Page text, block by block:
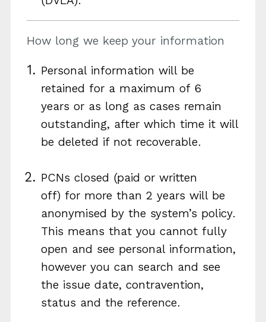
How long we keep your information
Personal information will be
retained for a maximum of 6
years or as long as cases remain
outstanding, after which time it will
be deleted if not recoverable.
PCNs closed (paid or written
off) for more than 2 years will be
anonymised by the system’s policy.
This means that you cannot fully
open and see personal information,
however you can search and see
the issue date, contravention,
status and the reference.